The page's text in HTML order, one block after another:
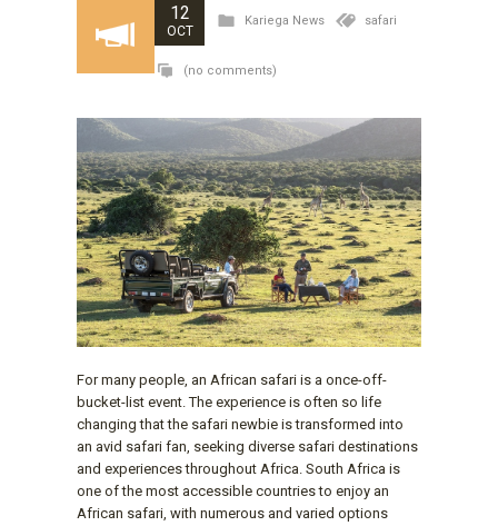
12
OCT
Kariega News safari
(no comments)
For many people, an African safari is a once-off-
bucket-list event. The experience is often so life
changing that the safari newbie is transformed into
an avid safari fan, seeking diverse safari destinations
and experiences throughout Africa. South Africa is
one of the most accessible countries to enjoy an
African safari, with numerous and varied options